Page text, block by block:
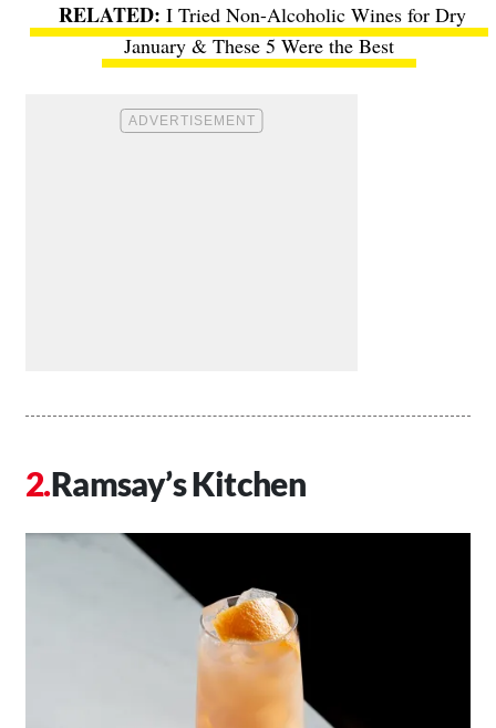
I Tried Non-Alcoholic Wines for Dry
January & These 5 Were the Best
Ramsay’s Kitchen